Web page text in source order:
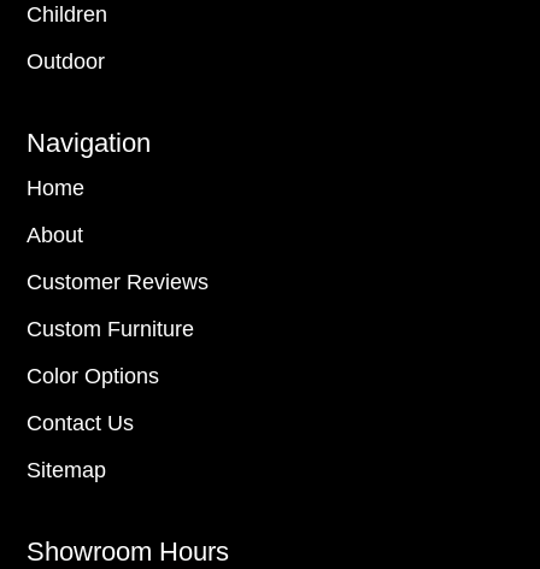
Children
Outdoor
Navigation
Home
About
Customer Reviews
Custom Furniture
Color Options
Contact Us
Sitemap
Showroom Hours